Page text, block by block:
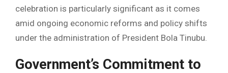
celebration is particularly significant as it comes
amid ongoing economic reforms and policy shifts
under the administration of President Bola Tinubu.
Government’s Commitment to